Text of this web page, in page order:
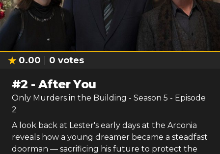
0.00 0 votes
#2 -After You
Only Murders in the Building - Season 5 - Episode
2
A look back at Lester's early days at the Arconia
reveals how a young dreamer became a steadfast
doorman — sacrificing his future to protect the